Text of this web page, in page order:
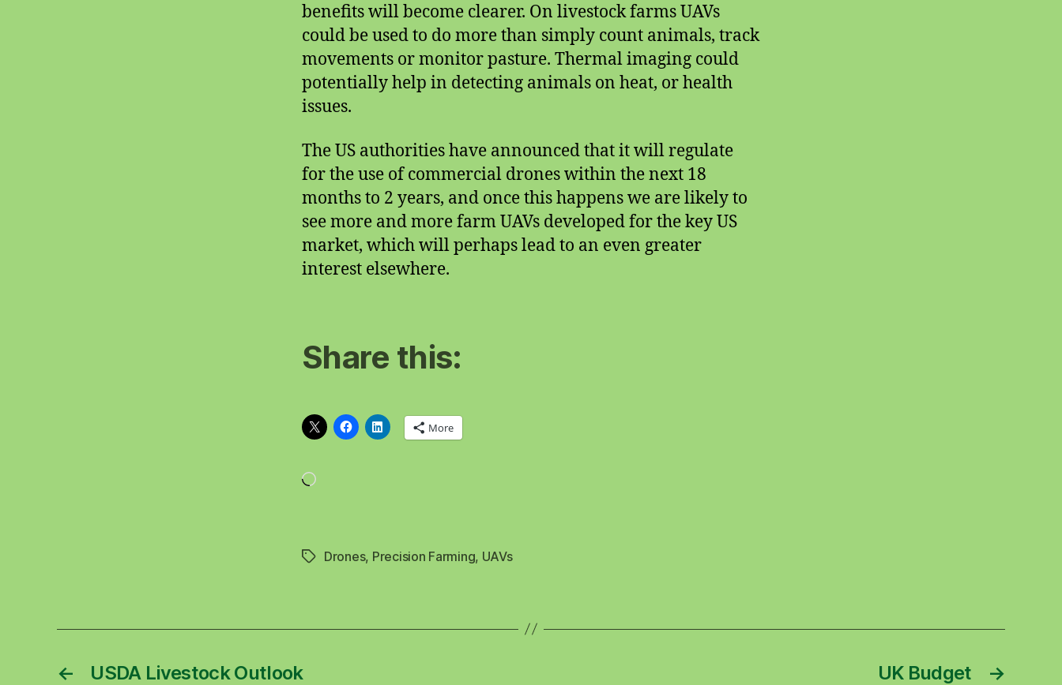
benefits will become clearer. On livestock farms UAVs
could be used to do more than simply count animals, track
movements or monitor pasture. Thermal imaging could
potentially help in detecting animals on heat, or health
issues.
The US authorities have announced that it will regulate
for the use of commercial drones within the next 18
months to 2 years, and once this happens we are likely to
see more and more farm UAVs developed for the key US
market, which will perhaps lead to an even greater
interest elsewhere.
Share this:
More
TagsDrones, Precision Farming, UAVs
← USDA Livestock Outlook →
UK Budget